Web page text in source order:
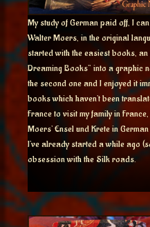
My study of German paid off, I
Walter Moers, in the original
started with the easiest books,
Dreaming Books” into a graphic
the second one and I enjoyed it
books which haven’t been
France to visit my family in
Moers’ Ensel und Krete in
I’ve already started a while ago
obsession with the Silk roads.